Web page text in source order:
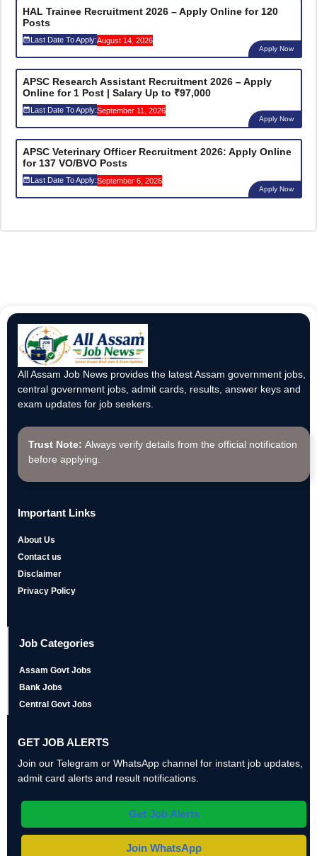
HAL Trainee Recruitment 2026 – Apply Online for 120
Posts
Last Date To Apply:August 14, 2026
Apply Now
APSC Research Assistant Recruitment 2026 – Apply
Online for 1 Post | Salary Up to ₹97,000
Last Date To Apply:September 11, 2026
Apply Now
APSC Veterinary Officer Recruitment 2026: Apply Online
for 137 VO/BVO Posts
Last Date To Apply:September 6, 2026
Apply Now
All Assam Job News provides the latest Assam government jobs,
central government jobs, admit cards, results, answer keys and
exam updates for job seekers.
Trust Note: Always verify details from the official notification
before applying.
Important Links
About Us
Contact us
Disclaimer
Privacy Policy
Job Categories
Assam Govt Jobs
Bank Jobs
Central Govt Jobs
GET JOB ALERTS
Join our Telegram or WhatsApp channel for instant job updates,
admit card alerts and result notifications.
Get Job Alerts
Join WhatsApp